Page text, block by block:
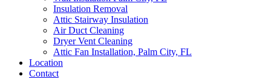
Insulation Removal
Attic Stairway Insulation
Air Duct Cleaning
Dryer Vent Cleaning
Attic Fan Installation, Palm City, FL
Location
Contact